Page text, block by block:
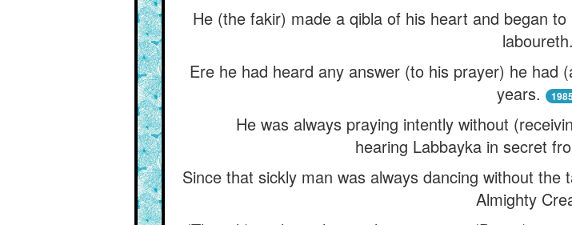
He (the fakir) made a qibla of his heart and began
laboureth.
Ere he had heard any answer (to his prayer) he had
years.
He was always praying intently without
hearing Labbayka in secret
Since that sickly man was always dancing without
Almighty